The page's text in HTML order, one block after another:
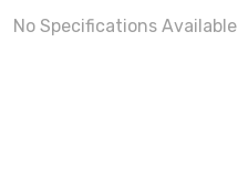
No Specifications Available